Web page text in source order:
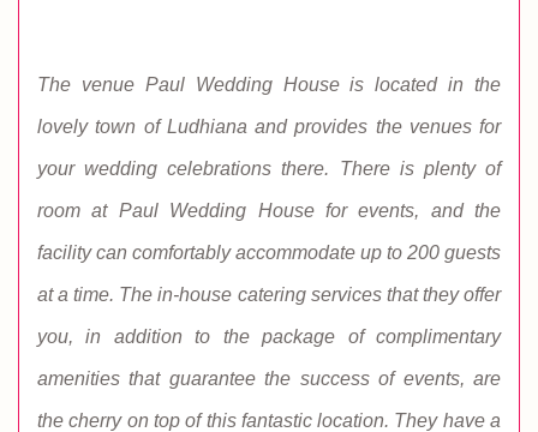
The venue Paul Wedding House is located in the
lovely town of Ludhiana and provides the venues for
your wedding celebrations there. There is plenty of
room at Paul Wedding House for events, and the
facility can comfortably accommodate up to 200 guests
at a time. The in-house catering services that they offer
you, in addition to the package of complimentary
amenities that guarantee the success of events, are
the cherry on top of this fantastic location. They have a